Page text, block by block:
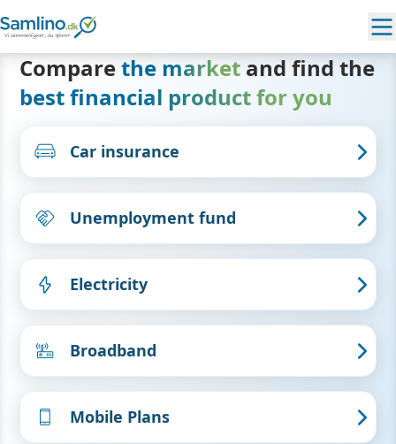
Comparethe market and find the
best financial product for you
Car insurance
Unemployment fund
Electricity
Broadband
Mobile Plans